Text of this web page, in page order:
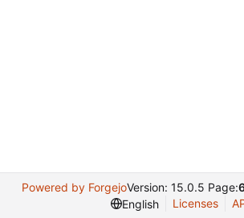
Powered by ForgejoVersion: 15.0.5 Page:
English
Licenses